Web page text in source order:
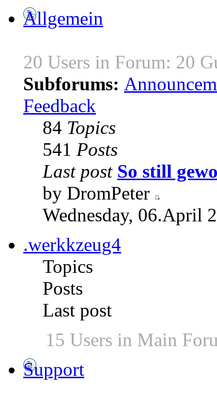
Allgemein
20 Users in Forum: 20
Subforums:
Feedback
84 Topics
541 Posts
Last post So still
by DromPeter
Wednesday, 06.April
.werkkzeug4
Topics
Posts
Last post
15 Users in Main
Support